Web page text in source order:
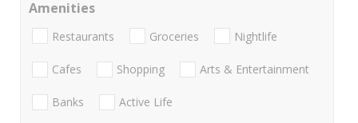
Amenities
Restaurants Groceries Nightlife
Cafes Shopping Arts & Entertainment
Banks Active Life